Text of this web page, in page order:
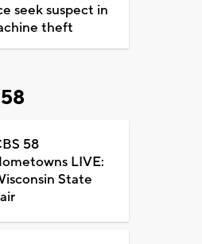
seek suspect in
theft
58
LIVE:
State